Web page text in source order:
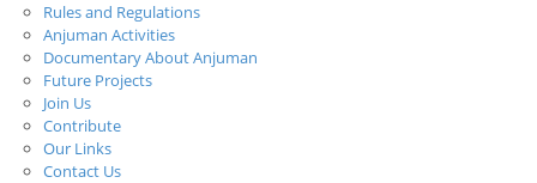
Rules and Regulations
Anjuman Activities
Documentary About Anjuman
Future Projects
Join Us
Contribute
Our Links
Contact Us